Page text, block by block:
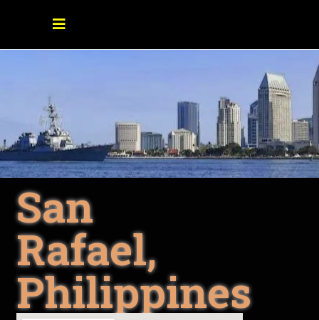
San
Rafael,
Philippines